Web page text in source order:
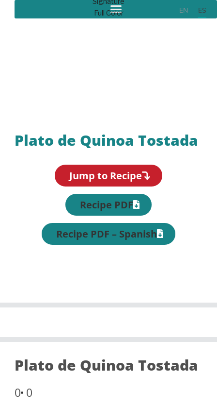
EN ES
Plato de Quinoa Tostada
Jump to Recipe
Recipe PDF
Recipe PDF – Spanish
Plato de Quinoa Tostada
0 0